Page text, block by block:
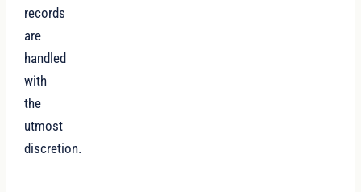
records
are
handled
with
the
utmost
discretion.